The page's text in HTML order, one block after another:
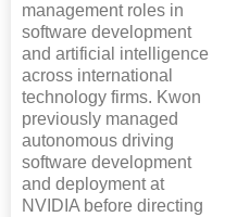
management roles in
software development
and artificial intelligence
across international
technology firms. Kwon
previously managed
autonomous driving
software development
and deployment at
NVIDIA before directing